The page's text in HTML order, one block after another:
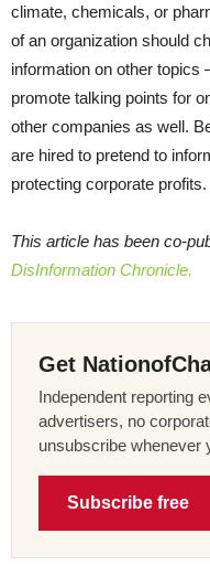
climate, chemicals, or
of an organization should
information on other
promote talking points for
other companies as well.
are hired to pretend to
protecting corporate profits.
This article has been co-
DisInformation Chronicle.
Get
Independent reporting
advertisers, no
unsubscribe whenever
Subscribe free